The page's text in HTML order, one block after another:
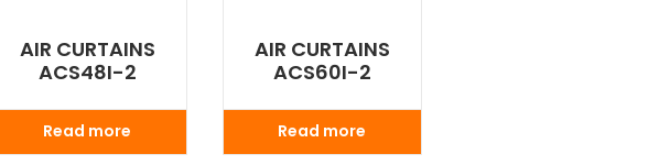
AIR CURTAINS
ACS48I-2
Read more
AIR CURTAINS
ACS60I-2
Read more